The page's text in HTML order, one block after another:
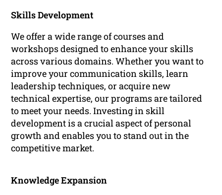
Skills Development
We offer a wide range of courses and
workshops designed to enhance your skills
across various domains. Whether you want to
improve your communication skills, learn
leadership techniques, or acquire new
technical expertise, our programs are tailored
to meet your needs. Investing in skill
development is a crucial aspect of personal
growth and enables you to stand out in the
competitive market.
Knowledge Expansion